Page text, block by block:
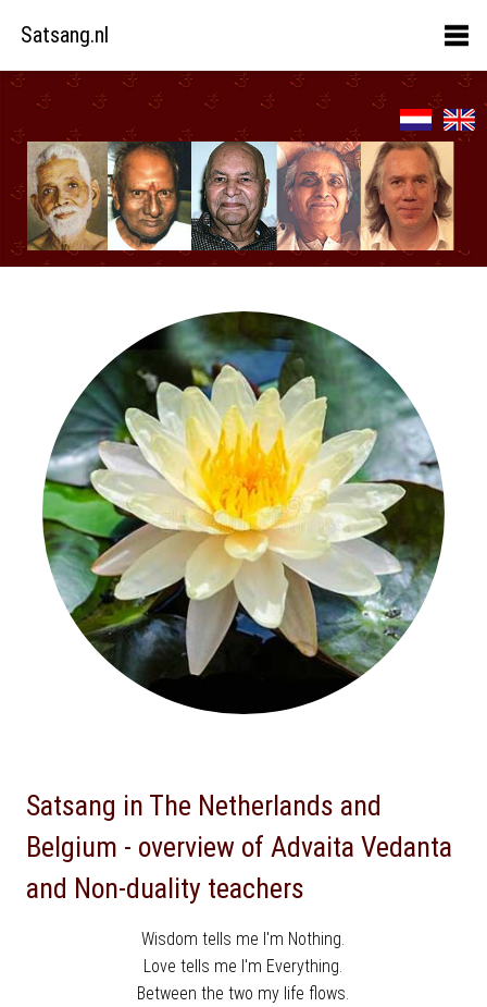
Satsang.nl
Satsang in The Netherlands and
Belgium - overview of Advaita Vedanta
and Non-duality teachers
Wisdom tells me I'm Nothing.
Love tells me I'm Everything.
Between the two my life flows.